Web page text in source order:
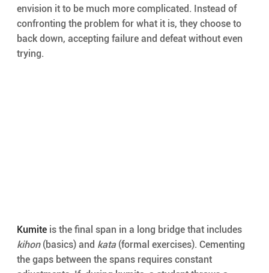
envision it to be much more complicated. Instead of
confronting the problem for what it is, they choose to
back down, accepting failure and defeat without even
trying.
Kumite is the final span in a long bridge that includes
kihon (basics) and kata (formal exercises). Cementing
the gaps between the spans requires constant